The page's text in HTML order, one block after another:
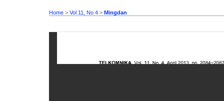
Home > Vol 11, No 4 > Mingdan